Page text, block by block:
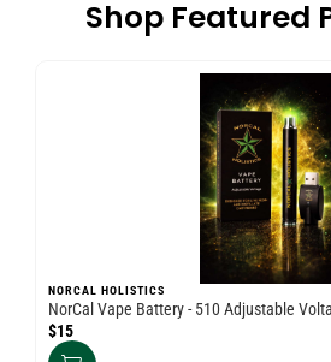
Shop Featured
NORCAL HOLISTICS
NorCal Vape Battery - 510 Adjustable
$15